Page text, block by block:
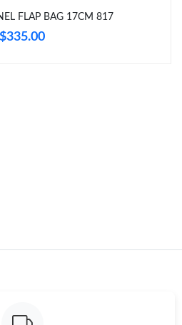
FLAP BAG 17CM 817
$335.00